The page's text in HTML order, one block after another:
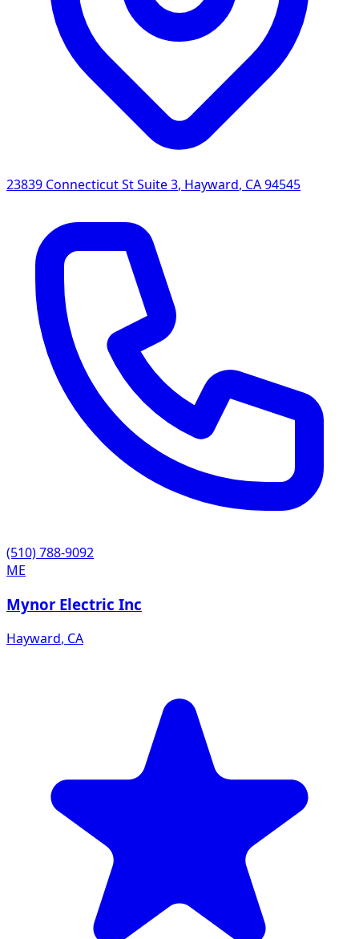
23839 Connecticut St Suite 3, Hayward, CA94545
(510) 788-9092
ME
Mynor Electric Inc
Hayward, CA